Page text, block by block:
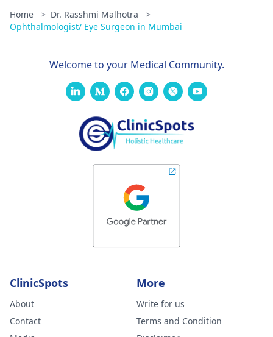
Home > Dr. Rasshmi Malhotra
>
Ophthalmologist/ Eye Surgeon in Mumbai
Welcome to your Medical Community.
ClinicSpots
About
Contact
More
Write for us
Terms and Condition